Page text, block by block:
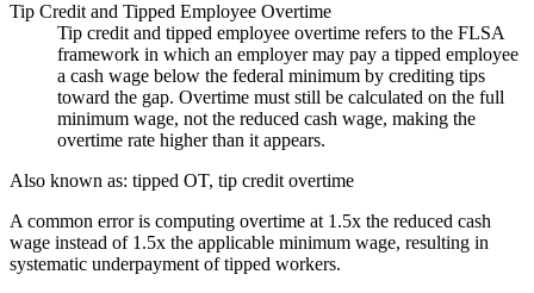
Tip Credit and Tipped Employee Overtime
Tip credit and tipped employee overtime refers to the FLSA
framework in which an employer may pay a tipped employee
a cash wage below the federal minimum by crediting tips
toward the gap. Overtime must still be calculated on the full
minimum wage, not the reduced cash wage, making the
overtime rate higher than it appears.
Also known as: tipped OT, tip credit overtime
A common error is computing overtime at 1.5x the reduced cash
wage instead of 1.5x the applicable minimum wage, resulting in
systematic underpayment of tipped workers.